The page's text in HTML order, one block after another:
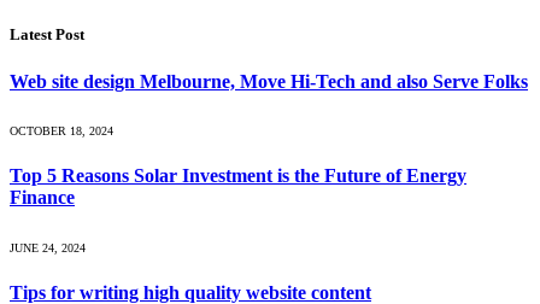
Latest Post
Web site design Melbourne, Move Hi-Tech and also Serve Folks
OCTOBER 18, 2024
Top 5 Reasons Solar Investment is the Future of Energy
Finance
JUNE 24, 2024
Tips for writing high quality website content